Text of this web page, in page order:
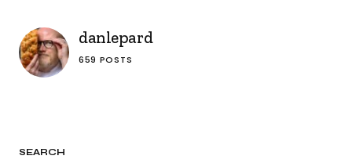
SEARCH
danlepard
659 POSTS